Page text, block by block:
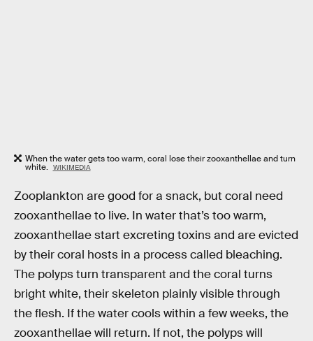
When the water gets too warm, coral lose their zooxanthellae and turn
white. WIKIMEDIA
Zooplankton are good for a snack, but coral need
zooxanthellae to live. In water that’s too warm,
zooxanthellae start excreting toxins and are evicted
by their coral hosts in a process called bleaching.
The polyps turn transparent and the coral turns
bright white, their skeleton plainly visible through
the flesh. If the water cools within a few weeks, the
zooxanthellae will return. If not, the polyps will